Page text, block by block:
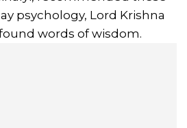
psychology, Lord Krishna
words of wisdom.